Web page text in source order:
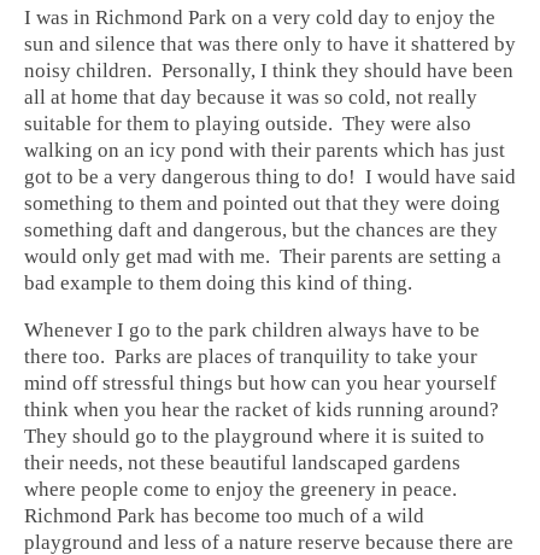
I was in Richmond Park on a very cold day to enjoy the
sun and silence that was there only to have it shattered by
noisy children. Personally, I think they should have been
all at home that day because it was so cold, not really
suitable for them to playing outside. They were also
walking on an icy pond with their parents which has just
got to be a very dangerous thing to do! I would have said
something to them and pointed out that they were doing
something daft and dangerous, but the chances are they
would only get mad with me. Their parents are setting a
bad example to them doing this kind of thing.
Whenever I go to the park children always have to be
there too. Parks are places of tranquility to take your
mind off stressful things but how can you hear yourself
think when you hear the racket of kids running around?
They should go to the playground where it is suited to
their needs, not these beautiful landscaped gardens
where people come to enjoy the greenery in peace.
Richmond Park has become too much of a wild
playground and less of a nature reserve because there are